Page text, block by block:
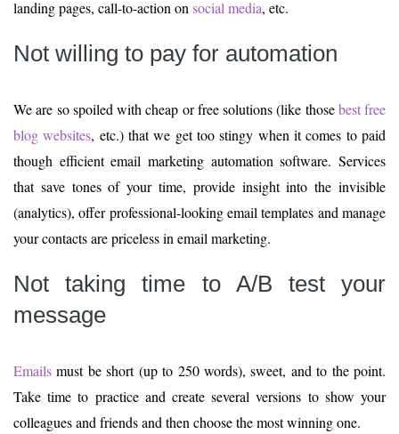
landing pages, call-to-action on social media, etc.
Not willing to pay for automation
We are so spoiled with cheap or free solutions (like thosebest free
blog websites, etc.) that we get too stingy when it comes to paid
though efficient email marketing automation software. Services
that save tones of your time, provide insight into the invisible
(analytics), offer professional-looking email templates and manage
your contacts are priceless in email marketing.
Not taking time to A/B test your
message
Emails must be short (up to 250 words), sweet, and to the point.
Take time to practice and create several versions to show your
colleagues and friends and then choose the most winning one.